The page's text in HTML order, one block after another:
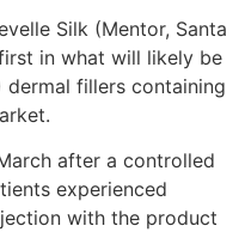
Silk (Mentor, Santa
in what will likely be
fillers containing
after a controlled
experienced
with the product